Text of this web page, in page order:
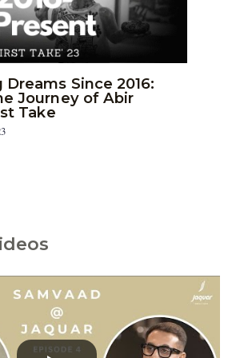
Since 2016:
Journey of Abir
Take